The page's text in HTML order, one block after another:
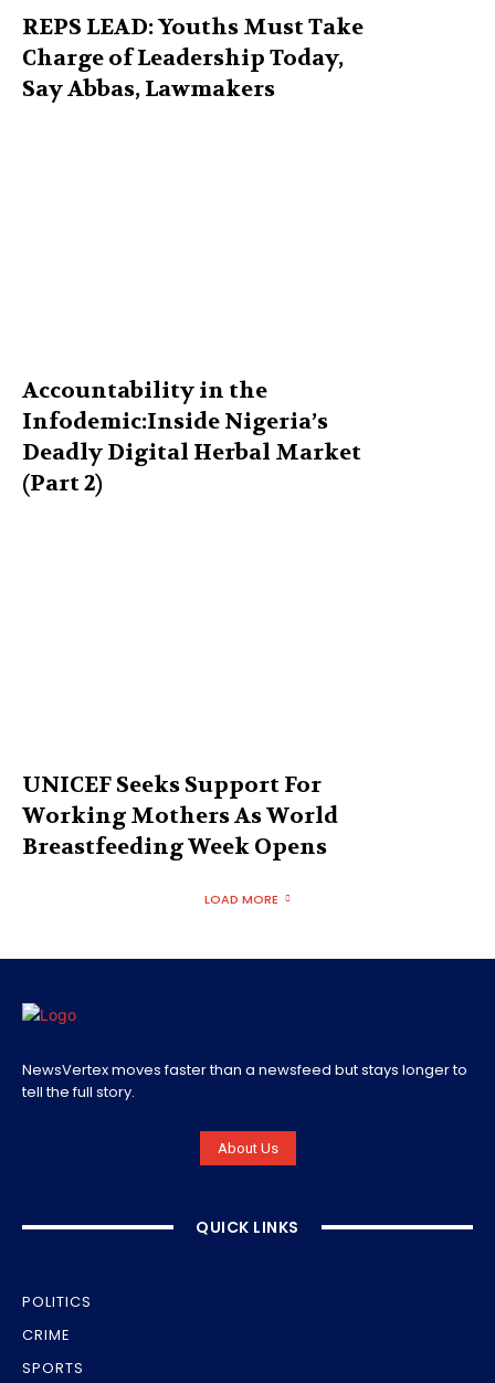
REPS LEAD: Youths Must Take
Charge of Leadership Today,
Say Abbas, Lawmakers
Accountability in the
Infodemic:Inside Nigeria’s
Deadly Digital Herbal Market
(Part 2)
UNICEF Seeks Support For
Working Mothers As World
Breastfeeding Week Opens
LOAD MORE
NewsVertex moves faster than a newsfeed but stays longer to
tell the full story.
About Us
QUICK LINKS
POLITICS
CRIME
SPORTS